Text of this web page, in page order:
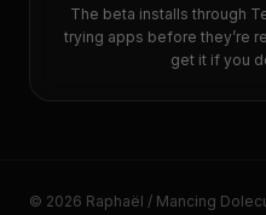
The beta installs through
trying apps before they’re
get it if you
© 2026 Raphaël / Mancing